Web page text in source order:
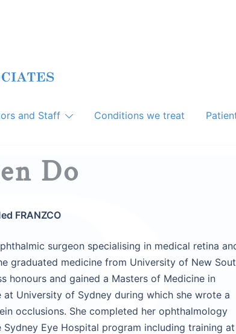
and Staff Conditions we treat
Do
FRANZCO
surgeon specialising in medical retina
graduated medicine from University of New
honours and gained a Masters of Medicine in
at University of Sydney during which she wrote a
occlusions. She completed her ophthalmology
Eye Hospital program including training at